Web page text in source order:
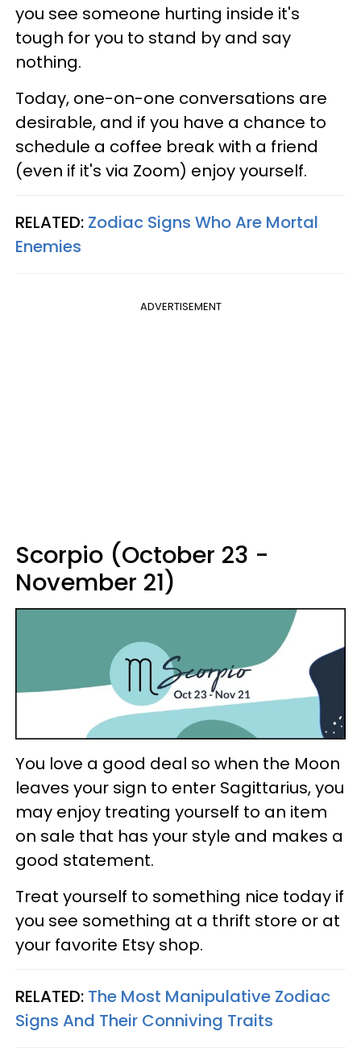
you see someone hurting inside it's
tough for you to stand by and say
nothing.
Today, one-on-one conversations are
desirable, and if you have a chance to
schedule a coffee break with a friend
(even if it's via Zoom) enjoy yourself.
RELATED: Zodiac Signs Who Are Mortal
Enemies
ADVERTISEMENT
Scorpio (October 23 -
November 21)
You love a good deal so when the Moon
leaves your sign to enter Sagittarius, you
may enjoy treating yourself to an item
on sale that has your style and makes a
good statement.
Treat yourself to something nice today if
you see something at a thrift store or at
your favorite Etsy shop.
RELATED: The Most Manipulative Zodiac
Signs And Their Conniving Traits